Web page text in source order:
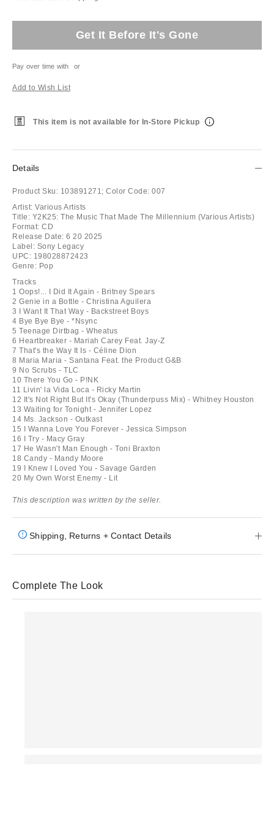
Get It Before It's Gone
Pay over time with or
Add to Wish List
This item is not available for In-Store Pickup
Details
Product Sku: 103891271; Color Code: 007
Artist: Various Artists
Title: Y2K25: The Music That Made The Millennium (Various Artists)
Format: CD
Release Date: 6 20 2025
Label: Sony Legacy
UPC: 198028872423
Genre: Pop
Tracks
1 Oops!... I Did It Again - Britney Spears
2 Genie in a Bottle - Christina Aguilera
3 I Want It That Way - Backstreet Boys
4 Bye Bye Bye - *Nsync
5 Teenage Dirtbag - Wheatus
6 Heartbreaker - Mariah Carey Feat. Jay-Z
7 That's the Way It Is - Céline Dion
8 Maria Maria - Santana Feat. the Product G&B
9 No Scrubs - TLC
10 There You Go - P!NK
11 Livin' la Vida Loca - Ricky Martin
12 It's Not Right But It's Okay (Thunderpuss Mix) - Whitney Houston
13 Waiting for Tonight - Jennifer Lopez
14 Ms. Jackson - Outkast
15 I Wanna Love You Forever - Jessica Simpson
16 I Try - Macy Gray
17 He Wasn't Man Enough - Toni Braxton
18 Candy - Mandy Moore
19 I Knew I Loved You - Savage Garden
20 My Own Worst Enemy - Lit
This description was written by the seller.
Shipping, Returns + Contact Details
Complete The Look